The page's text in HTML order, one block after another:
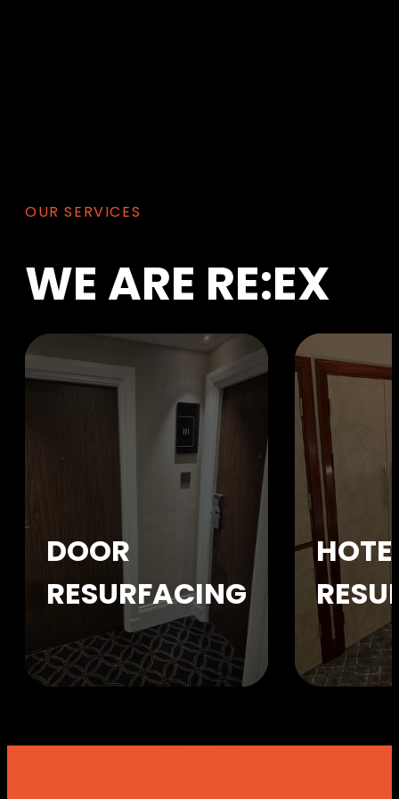
OUR SERVICES
WE ARE RE:EX
DOOR
RESURFACING